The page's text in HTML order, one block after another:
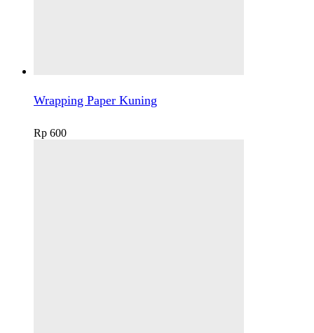
Wrapping Paper Kuning
Rp 600